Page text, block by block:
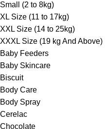
Small (2 to 8kg)
XL Size (11 to 17kg)
XXL Size (14 to 25kg)
XXXL Size (19 kg And Above)
Baby Feeders
Baby Skincare
Biscuit
Body Care
Body Spray
Cerelac
Chocolate